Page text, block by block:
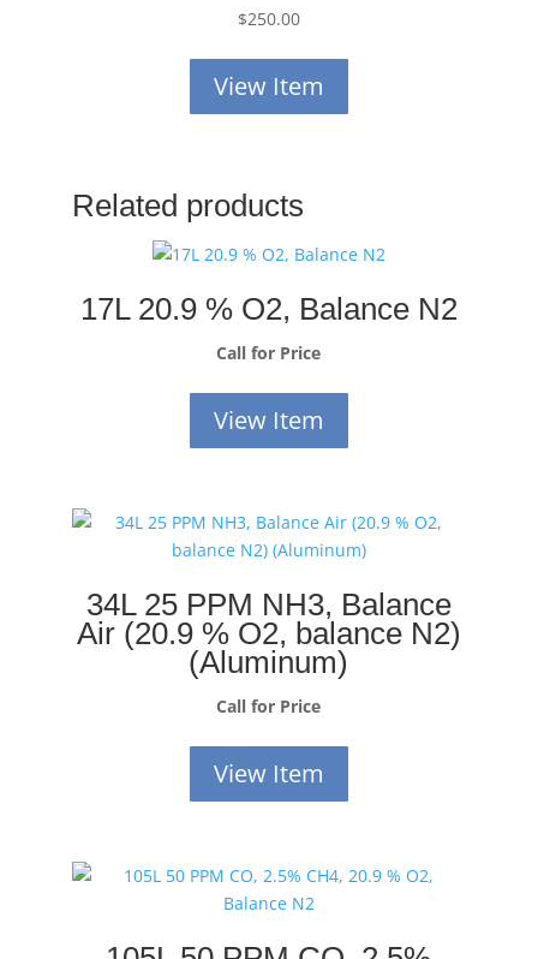
$250.00
View Item
Related products
17L 20.9 % O2, Balance N2
Call for Price
View Item
34L 25 PPM NH3, Balance
Air (20.9 % O2, balance N2)
(Aluminum)
Call for Price
View Item